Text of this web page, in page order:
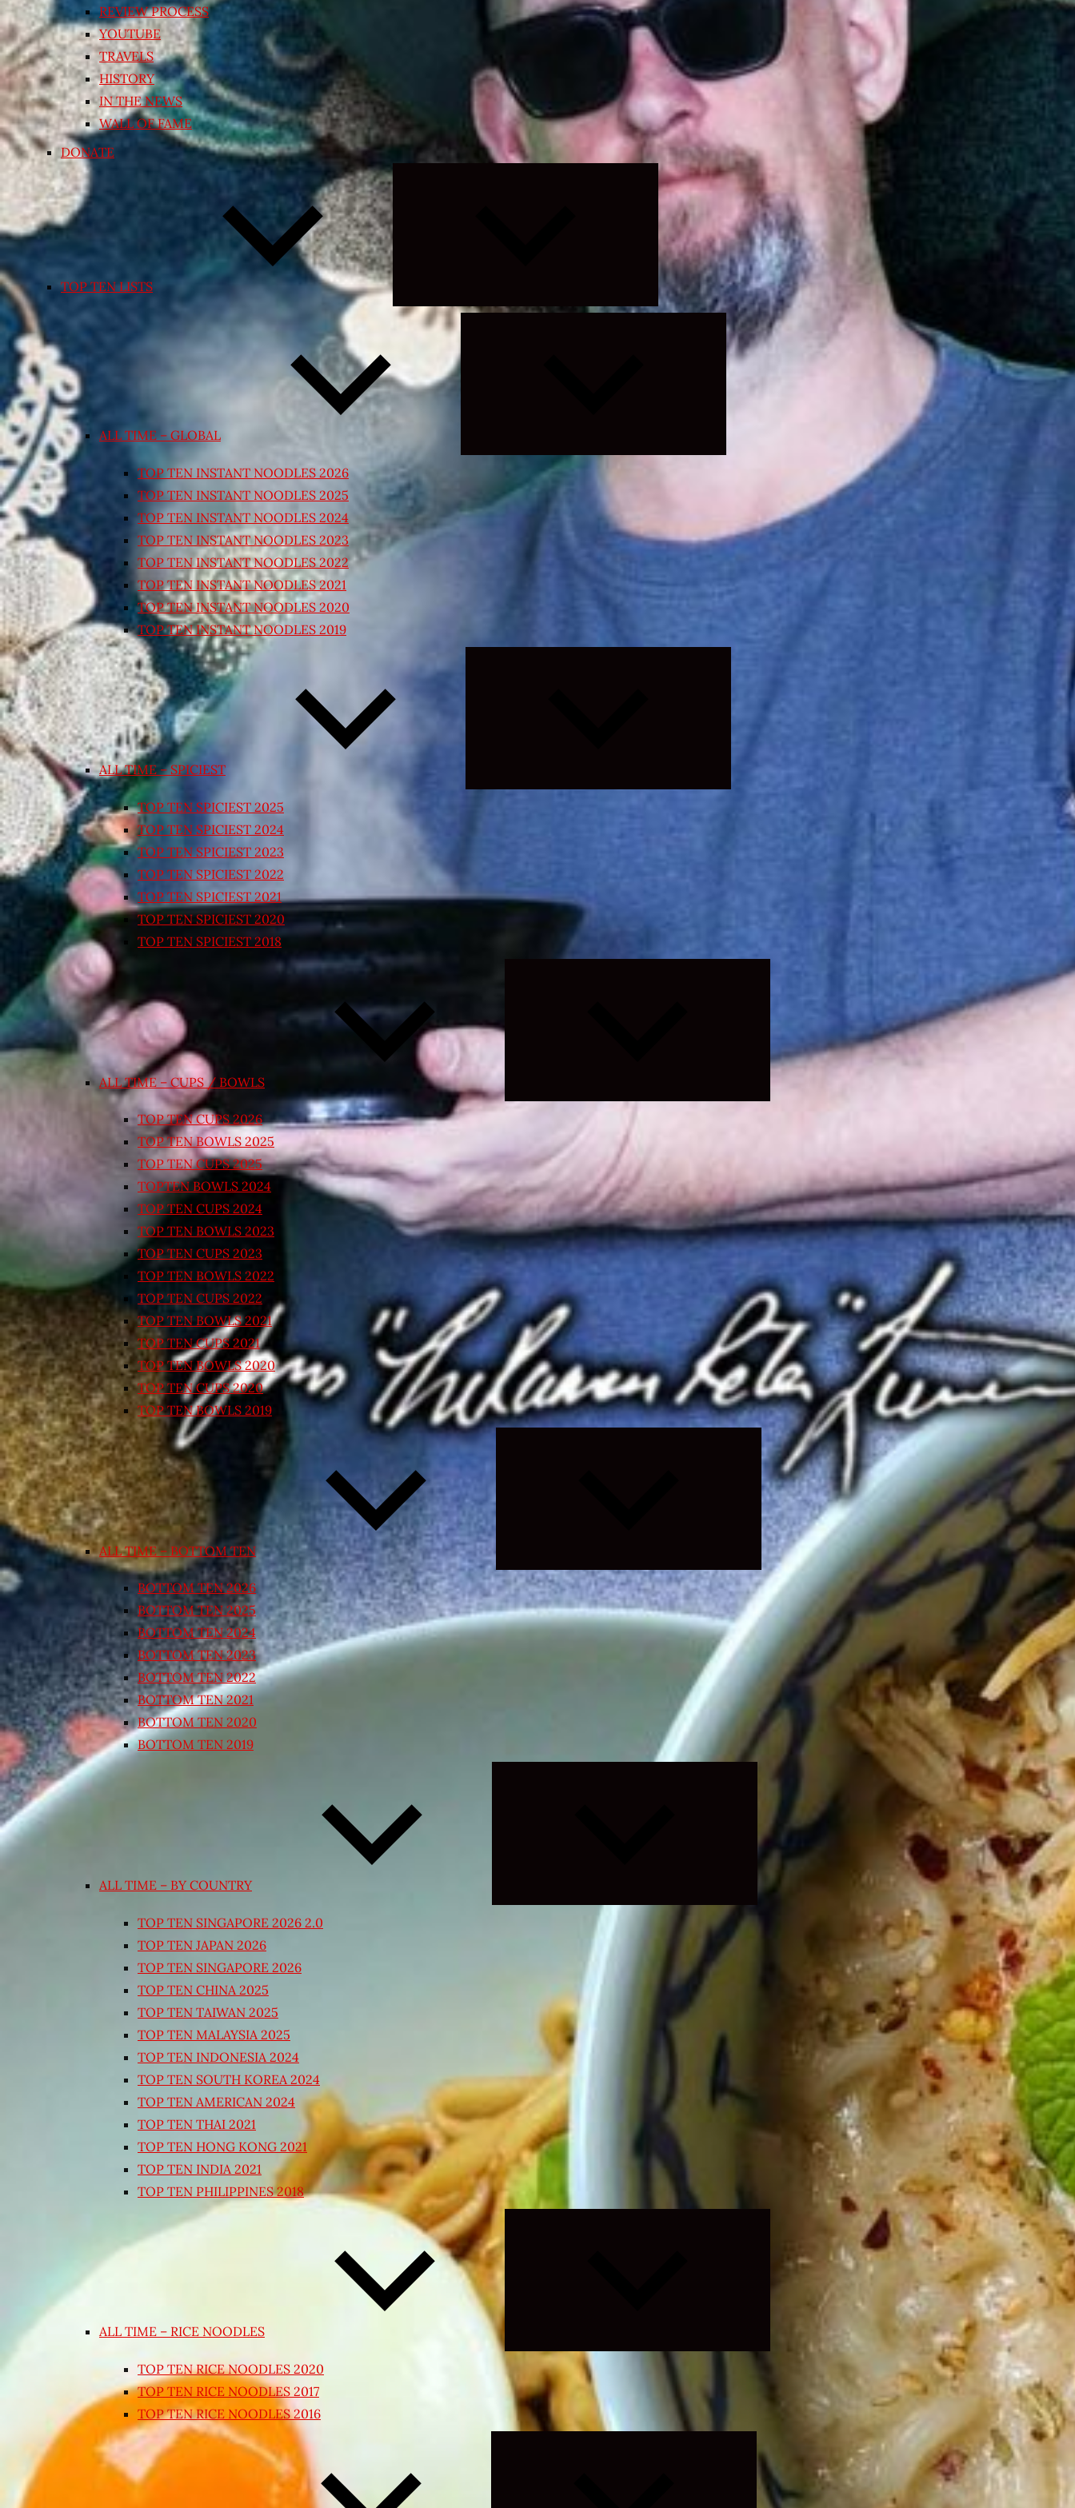
REVIEW PROCESS
YOUTUBE
TRAVELS
HISTORY
IN THE NEWS
WALL OF FAME
DONATE
TOP TEN LISTS
Expand
child
menu
ALL TIME – GLOBAL
Expand
child
TOP TEN INSTANT NOODLES 2026
TOP TEN INSTANT NOODLES 2025
TOP TEN INSTANT NOODLES 2024
TOP TEN INSTANT NOODLES 2023
TOP TEN INSTANT NOODLES 2022
TOP TEN INSTANT NOODLES 2021
TOP TEN INSTANT NOODLES 2020
TOP TEN INSTANT NOODLES 2019
ALL TIME – SPICIEST
TOP TEN SPICIEST 2025
TOP TEN SPICIEST 2024
TOP TEN SPICIEST 2023
TOP TEN SPICIEST 2022
TOP TEN SPICIEST 2021
TOP TEN SPICIEST 2020
TOP TEN SPICIEST 2018
ALL TIME – CUPS / BOWLS
TOP TEN CUPS 2026
TOP TEN BOWLS 2025
TOP TEN CUPS 2025
TOPTEN BOWLS 2024
TOP TEN CUPS 2024
TOP TEN BOWLS 2023
TOP TEN CUPS 2023
TOP TEN BOWLS 2022
TOP TEN CUPS 2022
TOP TEN BOWLS 2021
TOP TEN CUPS 2021
TOP TEN BOWLS 2020
TOP TEN CUPS 2020
TOP TEN BOWLS 2019
ALL TIME – BOTTOM TEN
Expand
child
menu
BOTTOM TEN 2026
BOTTOM TEN 2025
BOTTOM TEN 2024
BOTTOM TEN 2023
BOTTOM TEN 2022
BOTTOM TEN 2021
BOTTOM TEN 2020
BOTTOM TEN 2019
ALL TIME – BY COUNTRY
Expand
menu
TOP TEN SINGAPORE 2026 2.0
TOP TEN JAPAN 2026
TOP TEN SINGAPORE 2026
TOP TEN CHINA 2025
TOP TEN TAIWAN 2025
TOP TEN MALAYSIA 2025
TOP TEN INDONESIA 2024
TOP TEN SOUTH KOREA 2024
TOP TEN AMERICAN 2024
TOP TEN THAI 2021
TOP TEN HONG KONG 2021
TOP TEN INDIA 2021
TOP TEN PHILIPPINES 2018
ALL TIME – RICE NOODLES
TOP TEN RICE NOODLES 2020
TOP TEN RICE NOODLES 2017
TOP TEN RICE NOODLES 2016
Expand
child
menu